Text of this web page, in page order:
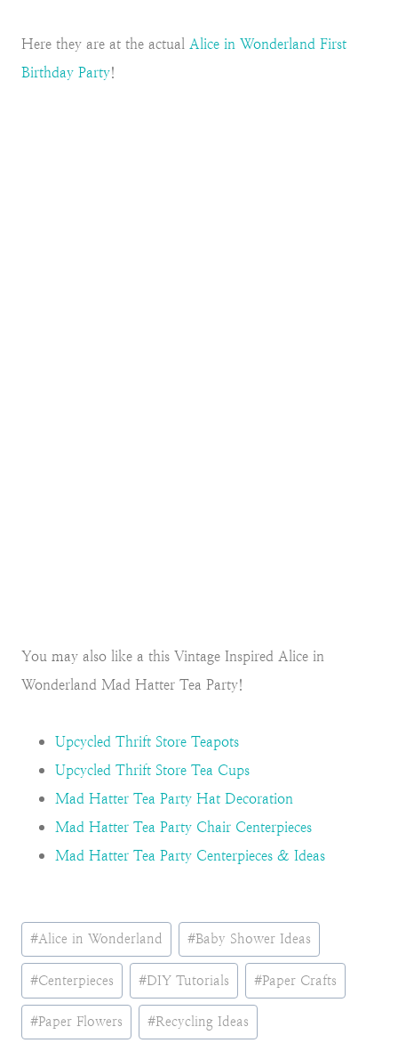
Here they are at the actual Alice in Wonderland First
Birthday Party!
You may also like a this Vintage Inspired Alice in
Wonderland Mad Hatter Tea Party!
Upcycled Thrift Store Teapots
Upcycled Thrift Store Tea Cups
Mad Hatter Tea Party Hat Decoration
Mad Hatter Tea Party Chair Centerpieces
Mad Hatter Tea Party Centerpieces & Ideas
Post
Tags:
#Alice in Wonderland #Baby Shower Ideas
#Centerpieces #DIY Tutorials #Paper Crafts
#Paper Flowers #Recycling Ideas